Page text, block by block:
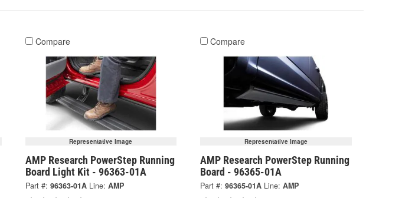
Compare
Representative Image
AMP Research PowerStep Running
Board Light Kit - 96363-01A
Part #: 96363-01A Line: AMP
Compare
Representative Image
AMP Research PowerStep Running
Board - 96365-01A
Part #: 96365-01A Line: AMP